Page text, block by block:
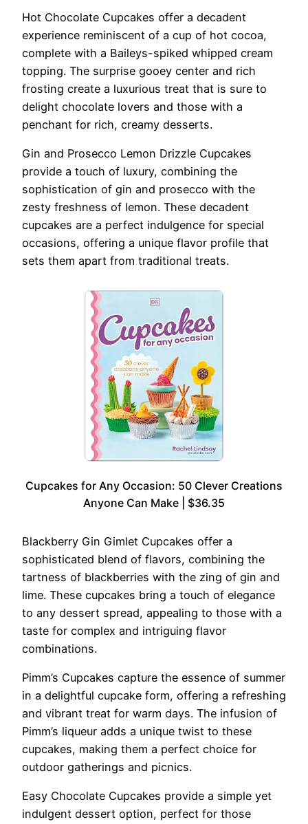
Hot Chocolate Cupcakes offer a decadent
experience reminiscent of a cup of hot cocoa,
complete with a Baileys-spiked whipped cream
topping. The surprise gooey center and rich
frosting create a luxurious treat that is sure to
delight chocolate lovers and those with a
penchant for rich, creamy desserts.
Gin and Prosecco Lemon Drizzle Cupcakes
provide a touch of luxury, combining the
sophistication of gin and prosecco with the
zesty freshness of lemon. These decadent
cupcakes are a perfect indulgence for special
occasions, offering a unique flavor profile that
sets them apart from traditional treats.
Cupcakes for Any Occasion: 50 Clever Creations
Anyone Can Make | $36.35
Blackberry Gin Gimlet Cupcakes offer a
sophisticated blend of flavors, combining the
tartness of blackberries with the zing of gin and
lime. These cupcakes bring a touch of elegance
to any dessert spread, appealing to those with a
taste for complex and intriguing flavor
combinations.
Pimm’s Cupcakes capture the essence of summer
in a delightful cupcake form, offering a refreshing
and vibrant treat for warm days. The infusion of
Pimm’s liqueur adds a unique twist to these
cupcakes, making them a perfect choice for
outdoor gatherings and picnics.
Easy Chocolate Cupcakes provide a simple yet
indulgent dessert option, perfect for those